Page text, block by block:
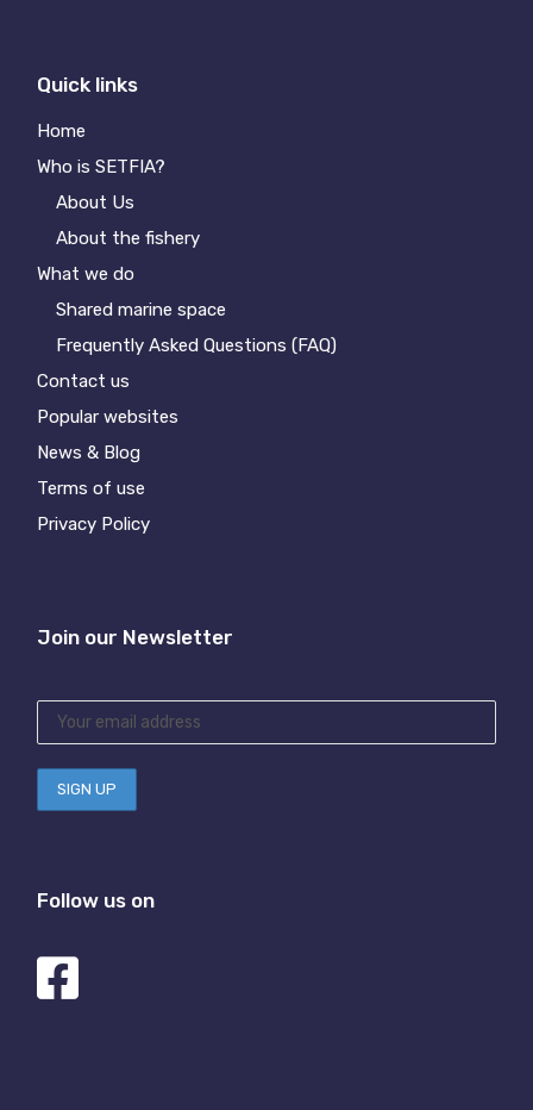
Quick links
Home
Who is SETFIA?
About Us
About the fishery
What we do
Shared marine space
Frequently Asked Questions (FAQ)
Contact us
Popular websites
News & Blog
Terms of use
Privacy Policy
Join our Newsletter
Follow us on